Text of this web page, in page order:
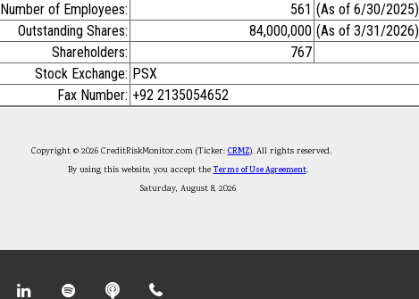
Number of Employees:
561 (As of 6/30/2025)
Outstanding Shares:
84,000,000 (As of 3/31/2026)
Shareholders:
767
Stock Exchange: PSX
Fax Number: +92 2135054652
Copyright © 2026 CreditRiskMonitor.com (Ticker: CRMZ). All rights reserved.
By using this website, you accept theTerms of Use Agreement.
Saturday, August 8, 2026